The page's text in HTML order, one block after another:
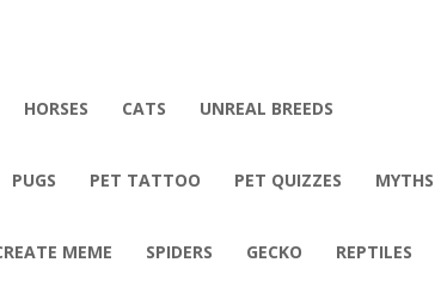
HORSES CATS UNREAL BREEDS
PUGS PET TATTOO PET QUIZZES MYTHS
MEME SPIDERS GECKO REPTILES